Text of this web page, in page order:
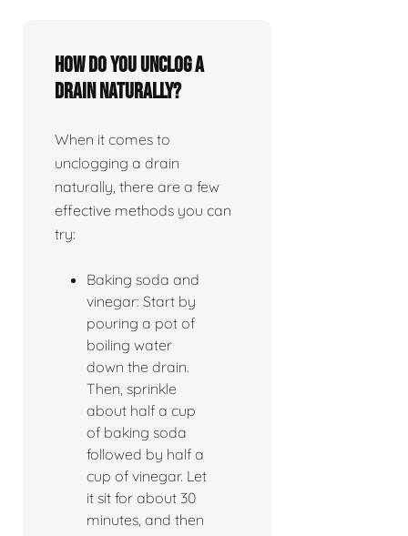
How do you unclog a
drain naturally?
When it comes to
unclogging a drain
naturally, there are a few
effective methods you can
try:
Baking soda and
vinegar: Start by
pouring a pot of
boiling water
down the drain.
Then, sprinkle
about half a cup
of baking soda
followed by half a
cup of vinegar. Let
it sit for about 30
minutes, and then